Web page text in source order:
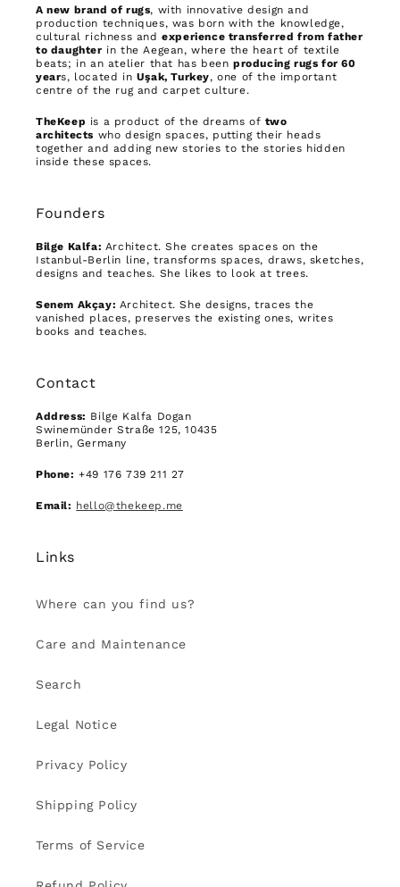
A new brand of rugs, with innovative design and
production techniques, was born with the knowledge,
cultural richness andexperience transferred from father
to daughter in the Aegean, where the heart of textile
beats; in an atelier that has beenproducing rugs for 60
years, located in Uşak, Turkey, one of the important
centre of the rug and carpet culture.
TheKeep is a product of the dreams of two
architects who design spaces, putting their heads
together and adding new stories to the stories hidden
inside these spaces.
Founders
Bilge Kalfa: Architect. She creates spaces on the
Istanbul-Berlin line, transforms spaces, draws, sketches,
designs and teaches. She likes to look at trees.
Senem Akçay: Architect. She designs, traces the
vanished places, preserves the existing ones, writes
books and teaches.
Contact
Address: Bilge Kalfa Dogan
Swinemünder Straße 125, 10435
Berlin, Germany
Phone: +49 176 739 211 27
Email: hello@thekeep.me
Links
Where can you find us?
Care and Maintenance
Search
Legal Notice
Privacy Policy
Shipping Policy
Terms of Service